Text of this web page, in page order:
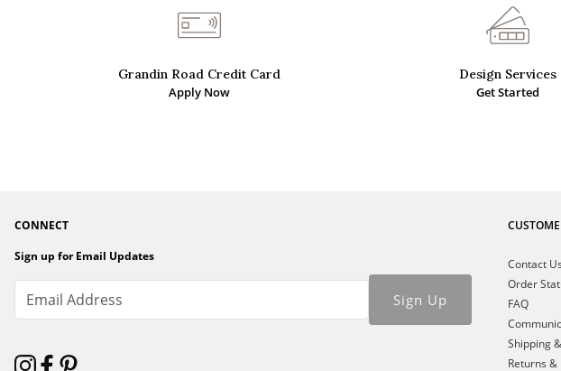
Grandin Road Credit Card
Apply Now
Design Services
Get Started
CONNECT
Sign up for Email Updates
Sign Up
Contact Us
Order
FAQ
Shipping
Returns &